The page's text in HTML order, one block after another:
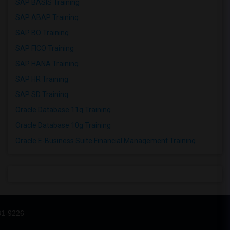
SAP BASIS Training
SAP ABAP Training
SAP BO Training
SAP FICO Training
SAP HANA Training
SAP HR Training
SAP SD Training
Oracle Database 11g Training
Oracle Database 10g Training
Oracle E-Business Suite Financial Management Training
9226